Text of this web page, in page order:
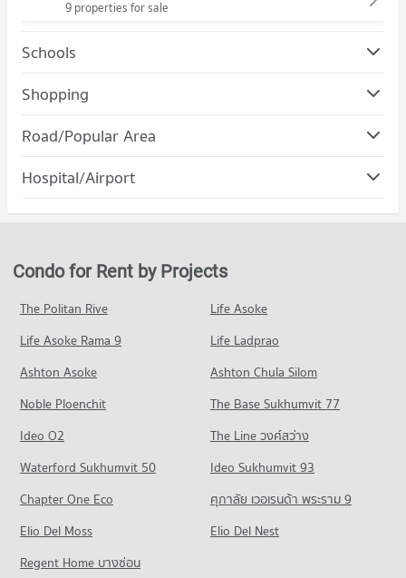
9 properties for sale
Schools
Condo Samut Prakan School
Condo for Rent Samut Prakan School
Condo for Sale Samut Prakan School
Shopping
Condo Robinson Samutprakan
Condo for Rent Robinson Samutprakan
Condo Big C Super Center Samut Prakan
1,112 properties for rent
Condo for Sale Big C Super Center Samut Prakan
Road/Popular Area
Condo Muang Samut Prakarn Samut Prakarn
Condo for Rent in Muang Samut Prakarn Samut Prakarn
Condo for Sale in Muang Samut Prakarn Samut Prakarn
1,860 properties for sale
Condo Bhakasa Industrial
PROJECT_COUNT
Condo for Rent near Bhakasa Industrial
2,323 properties for rent
Condo for Sale near Bhakasa Industrial
756 properties for sale
Condo Bang Pu Industrial Estate
Condo for Rent near Bang Pu Industrial Estate
613 properties for rent
Condo for Sale near Bang Pu Industrial Estate
303 properties for sale
Hospital/Airport
Condo Samutprakarn Hospital
Condo for Rent near Samutprakarn Hospital
1,109 properties for rent
Condo for Sale near Samutprakarn Hospital
Condo for Rent by Projects
The Politan Rive
Life Asoke
Life Asoke Rama 9
Life Ladprao
Ashton Asoke
Ashton Chula Silom
Noble Ploenchit
The Base Sukhumvit 77
Ideo O2
The Line วงศ์สว่าง
Waterford Sukhumvit 50
Ideo Sukhumvit 93
Chapter One Eco
ศุภาลัย เวอเรนด้า พระราม 9
Elio Del Moss
Elio Del Nest
Regent Home บางซ่อน